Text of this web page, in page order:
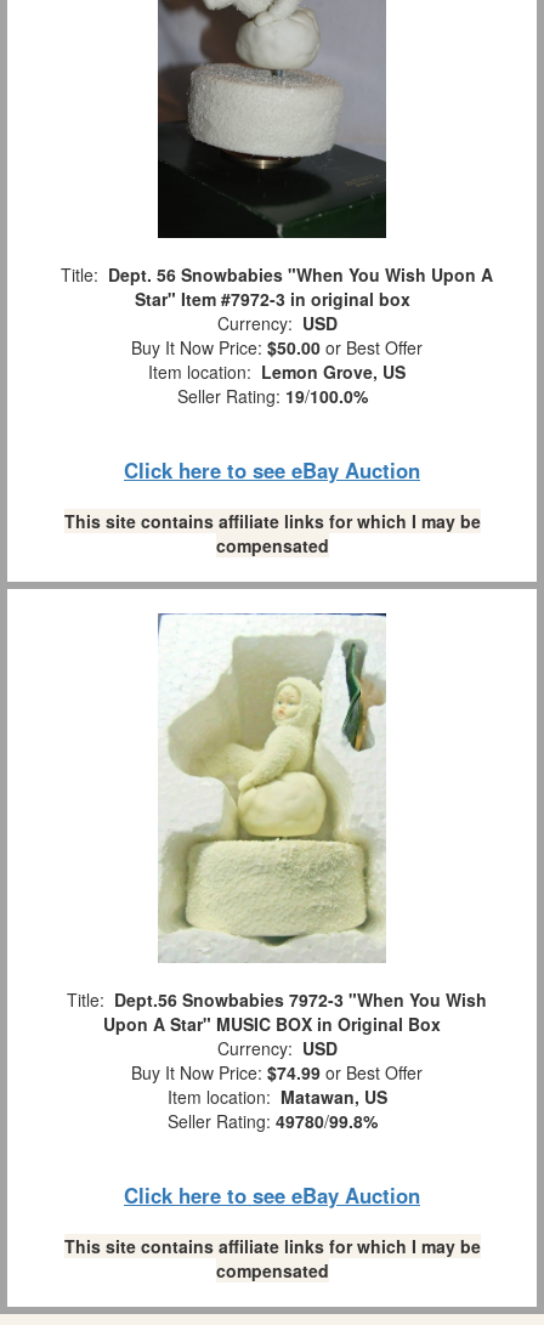
Title: Dept. 56 Snowbabies "When You Wish Upon A
Star" Item #7972-3 in original box
Currency: USD
Buy It Now Price: $50.00 or Best Offer
Item location: Lemon Grove, US
Seller Rating: 19/100.0%
Click here to see eBay Auction
This site contains affiliate links for which I may be
compensated
Title: Dept.56 Snowbabies 7972-3 "When You Wish
Upon A Star" MUSIC BOX in Original Box
Currency: USD
Buy It Now Price: $74.99 or Best Offer
Item location: Matawan, US
Seller Rating: 49780/99.8%
Click here to see eBay Auction
This site contains affiliate links for which I may be
compensated